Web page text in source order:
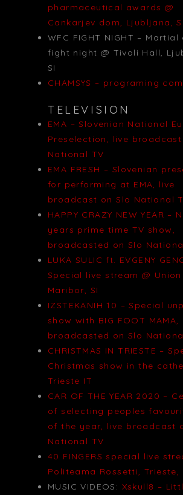
pharmaceutical awards @
Cankarjev dom, Ljubljana, SI
WFC FIGHT NIGHT – Martial
fight night @ Tivoli Hall,
SI
CHAMSYS – programing
TELEVISION
EMA – Slovenian National
Preselection, live broadcast
National TV
EMA FRESH – Slovenian
for performing at EMA, live
broadcast on Slo National
HAPPY CRAZY NEW YEAR –
years prime time TV show,
broadcasted on Slo
LUKA SULIC ft. EVGENY
Special live stream @ Union
Maribor, SI
IZSTEKANIH 10 – Special
show with BIG FOOT MAMA,
broadcasted on Slo
CHRISTMAS IN TRIESTE –
Christmas show in the
Trieste IT
CAR OF THE YEAR 2020 –
of selecting peoples
of the year, live broadcast
National TV
40 FINGERS special live
Politeama Rossetti, Trieste,
MUSIC VIDEOS: Xskull8 –